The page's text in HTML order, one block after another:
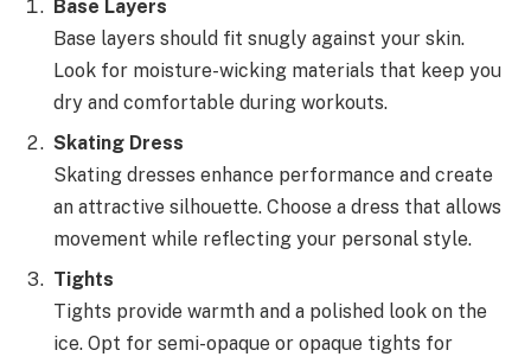
Base Layers
Base layers should fit snugly against your skin.
Look for moisture-wicking materials that keep you
dry and comfortable during workouts.
Skating Dress
Skating dresses enhance performance and create
an attractive silhouette. Choose a dress that allows
movement while reflecting your personal style.
Tights
Tights provide warmth and a polished look on the
ice. Opt for semi-opaque or opaque tights for